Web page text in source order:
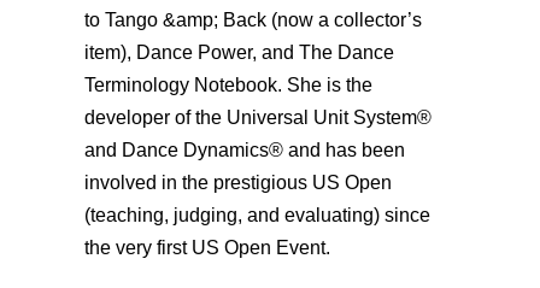
to Tango &amp; Back (now a collector’s
item), Dance Power, and The Dance
Terminology Notebook. She is the
developer of the Universal Unit System®
and Dance Dynamics® and has been
involved in the prestigious US Open
(teaching, judging, and evaluating) since
the very first US Open Event.